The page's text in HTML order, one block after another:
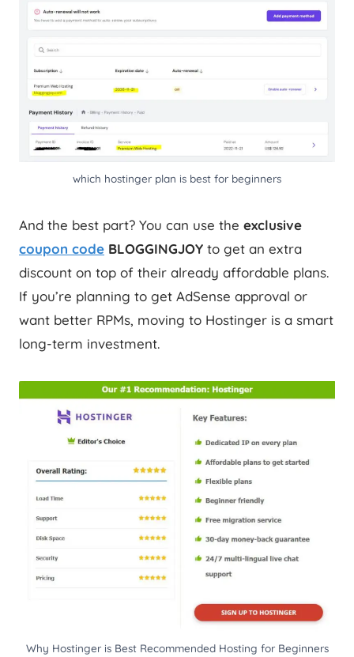
which hostinger plan is best for beginners
And the best part? You can use the exclusive
coupon code BLOGGINGJOY to get an extra
discount on top of their already affordable plans.
If you’re planning to get AdSense approval or
want better RPMs, moving to Hostinger is a smart
long-term investment.
Why Hostinger is Best Recommended Hosting for Beginners